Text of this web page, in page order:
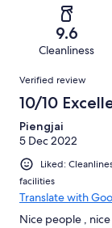
reviews
reviews
of
reviews
9.6
Cleanliness
Reviews
Verified review
10/10
Piengjai
5 Dec 2022
Liked:
facilities
Translate with
Nice people ,